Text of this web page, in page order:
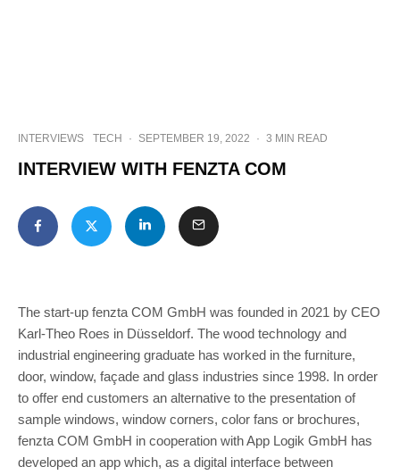
INTERVIEWS TECH · SEPTEMBER 19, 2022 · 3 MIN READ
INTERVIEW WITH FENZTA COM
The start-up fenzta COM GmbH was founded in 2021 by CEO
Karl-Theo Roes in Düsseldorf. The wood technology and
industrial engineering graduate has worked in the furniture,
door, window, façade and glass industries since 1998. In order
to offer end customers an alternative to the presentation of
sample windows, window corners, color fans or brochures,
fenzta COM GmbH in cooperation with App Logik GmbH has
developed an app which, as a digital interface between